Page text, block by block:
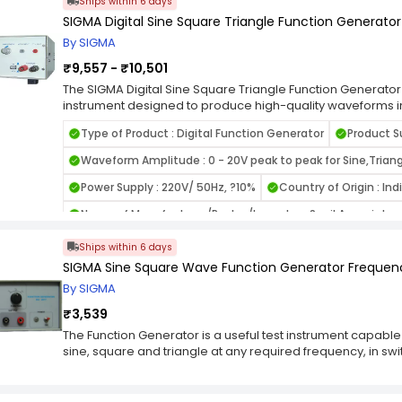
5- digit LED frequency display, 3-digit LED amplitude
Attenuation : 20db / 40db. Disclaimer: The above item is
bear any responsibility for any operational concerns you
SIGMA Digital Sine Square Triangle Function Generator
By SIGMA
₹9,557 - ₹10,501
The SIGMA Digital Sine Square Triangle Function
instrument designed to produce high-quality waveforms
offers stable performance and accurate output for signal
frequency response analysis. Its digital design ensures
traditional analog models. Compact and easy to operate,
features intuitive controls for frequency adjustment,
this SIGMA function generator is an essential tool for
electronics and communication engineering.
Type of Product : Digital Function Generator
Product
Waveform Amplitude : 0 - 20V peak to peak for
Power Supply : 220V/ 50Hz, ?10%
Country of Origin :
Name of Manufacturer/Packer/Importer : Sunil Associates
Ships within 6 days
SIGMA Sine Square Wave Function Generator
By SIGMA
₹3,539
The Function Generator is a useful test instrument
sine, square and triangle at any required frequency, in